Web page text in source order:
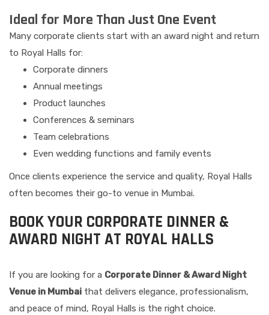
Ideal for More Than Just One Event
Many corporate clients start with an award night and return
to Royal Halls for:
Corporate dinners
Annual meetings
Product launches
Conferences & seminars
Team celebrations
Even wedding functions and family events
Once clients experience the service and quality, Royal Halls
often becomes their go-to venue in Mumbai.
BOOK YOUR CORPORATE DINNER &
AWARD NIGHT AT ROYAL HALLS
If you are looking for a Corporate Dinner & Award Night
Venue in Mumbai that delivers elegance, professionalism,
and peace of mind, Royal Halls is the right choice.